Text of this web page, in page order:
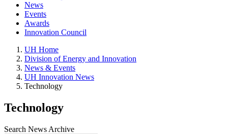
News
Events
Awards
Innovation Council
UH Home
Division of Energy and Innovation
News & Events
UH Innovation News
Technology
Technology
Search News Archive